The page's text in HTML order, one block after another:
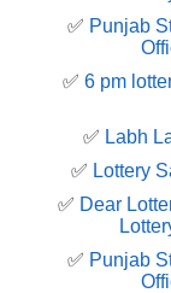
✅ Punjab
✅ 6 pm
✅ Labh
✅ Lottery
✅ Dear
✅ Punjab